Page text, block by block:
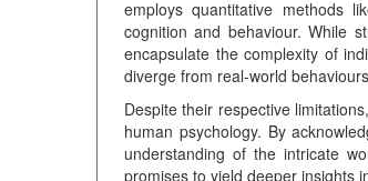
employs quantitative methods
cognition and behaviour. While
encapsulate the complexity of
diverge from real-world
Despite their respective
human psychology. By
understanding of the intricate
promises to yield deeper insights